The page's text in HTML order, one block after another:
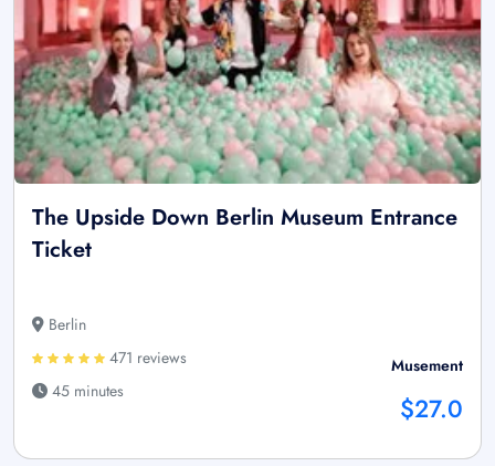
The Upside Down Berlin Museum Entrance
Ticket
Berlin
471 reviews
45 minutes
Musement
$27.0